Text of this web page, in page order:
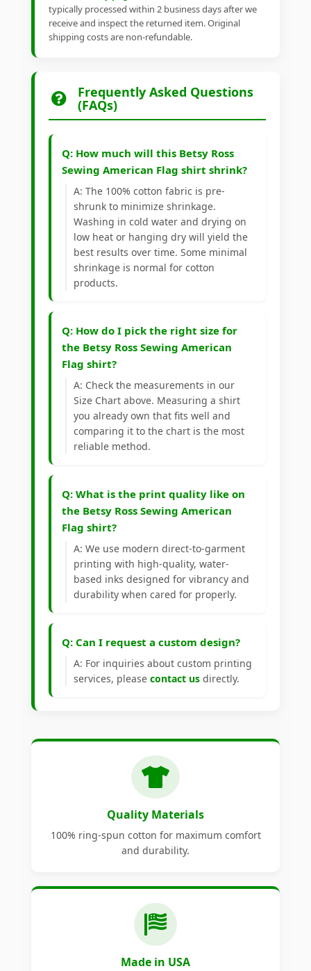
typically processed within 2 business days after we
receive and inspect the returned item. Original
shipping costs are non-refundable.
Frequently Asked Questions
(FAQs)
Q: How much will this Betsy Ross
Sewing American Flag shirt shrink?
A: The 100% cotton fabric is pre-
shrunk to minimize shrinkage.
Washing in cold water and drying on
low heat or hanging dry will yield the
best results over time. Some minimal
shrinkage is normal for cotton
products.
Q: How do I pick the right size for
the Betsy Ross Sewing American
Flag shirt?
A: Check the measurements in our
Size Chart above. Measuring a shirt
you already own that fits well and
comparing it to the chart is the most
reliable method.
Q: What is the print quality like on
the Betsy Ross Sewing American
Flag shirt?
A: We use modern direct-to-garment
printing with high-quality, water-
based inks designed for vibrancy and
durability when cared for properly.
Q: Can I request a custom design?
A: For inquiries about custom printing
services, please contact us directly.
Quality Materials
100% ring-spun cotton for maximum comfort
and durability.
Made in USA